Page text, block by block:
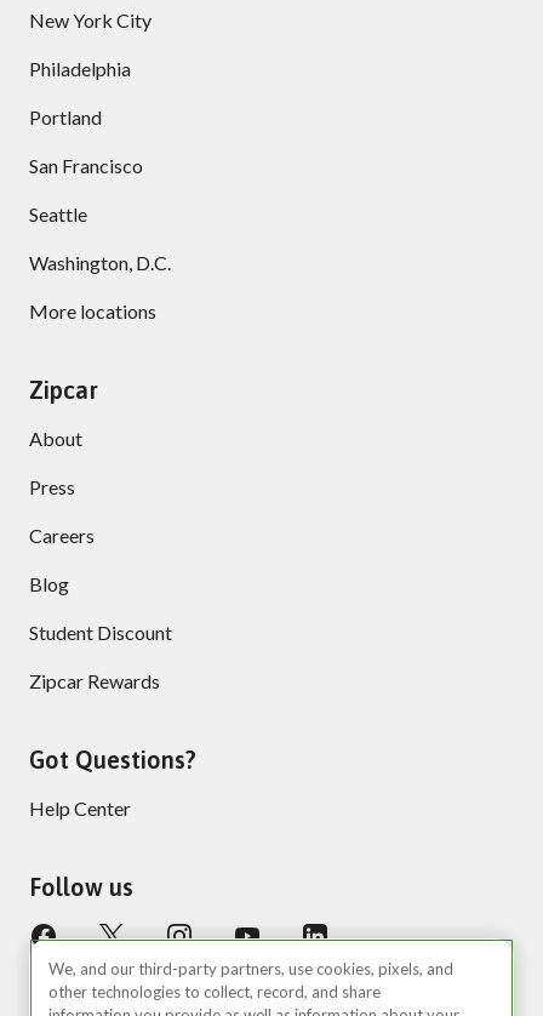
New York City
Philadelphia
Portland
San Francisco
Seattle
Washington, D.C.
More locations
Zipcar
About
Press
Careers
Blog
Student Discount
Zipcar Rewards
Got Questions?
Help Center
Follow us
We, and our third-party partners, use cookies, pixels, and
other technologies to collect, record, and share